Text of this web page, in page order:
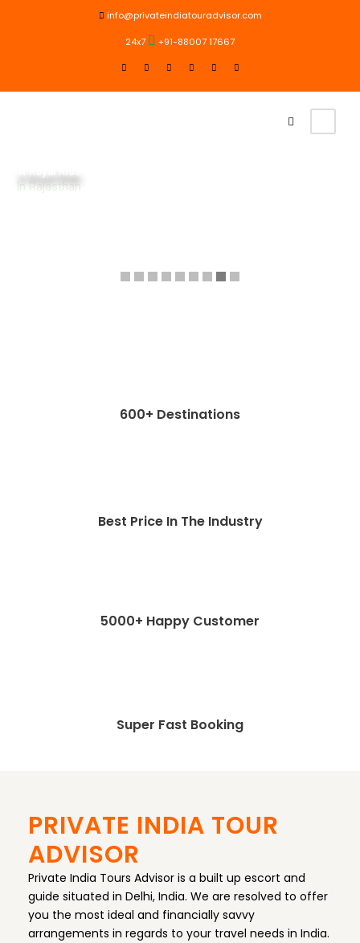
info@privateindiatouradvisor.com
24x7 +91-88007 17667
In Rajasthan
600+ Destinations
Best Price In The Industry
5000+ Happy Customer
Super Fast Booking
PRIVATE INDIA TOUR
ADVISOR
Private India Tours Advisor is a built up escort and
guide situated in Delhi, India. We are resolved to offer
you the most ideal and financially savvy
arrangements in regards to your travel needs in India.